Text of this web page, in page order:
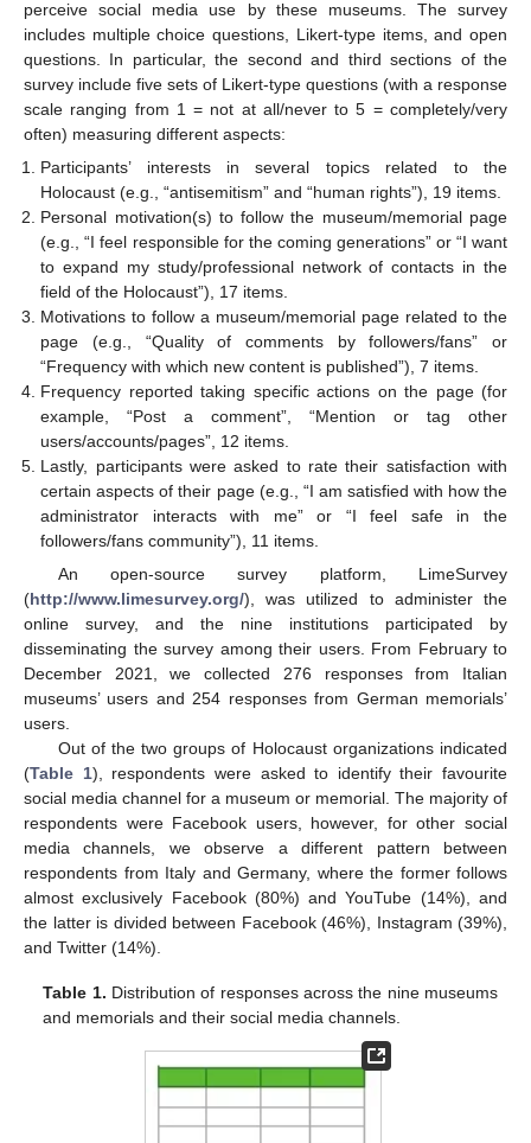
perceive social media use by these museums. The survey
includes multiple choice questions, Likert-type items, and open
questions. In particular, the second and third sections of the
survey include five sets of Likert-type questions (with a response
scale ranging from 1 = not at all/never to 5 = completely/very
often) measuring different aspects:
Participants’ interests in several topics related to the
Holocaust (e.g., “antisemitism” and “human rights”), 19 items.
Personal motivation(s) to follow the museum/memorial page
(e.g., “I feel responsible for the coming generations” or “I want
to expand my study/professional network of contacts in the
field of the Holocaust”), 17 items.
Motivations to follow a museum/memorial page related to the
page (e.g., “Quality of comments by followers/fans” or
“Frequency with which new content is published”), 7 items.
Frequency reported taking specific actions on the page (for
example, “Post a comment”, “Mention or tag other
users/accounts/pages”, 12 items.
Lastly, participants were asked to rate their satisfaction with
certain aspects of their page (e.g., “I am satisfied with how the
administrator interacts with me” or “I feel safe in the
followers/fans community”), 11 items.
An open-source survey platform, LimeSurvey
(http://www.limesurvey.org/), was utilized to administer the
online survey, and the nine institutions participated by
disseminating the survey among their users. From February to
December 2021, we collected 276 responses from Italian
museums’ users and 254 responses from German memorials’
users.
Out of the two groups of Holocaust organizations indicated
(Table 1), respondents were asked to identify their favourite
social media channel for a museum or memorial. The majority of
respondents were Facebook users, however, for other social
media channels, we observe a different pattern between
respondents from Italy and Germany, where the former follows
almost exclusively Facebook (80%) and YouTube (14%), and
the latter is divided between Facebook (46%), Instagram (39%),
and Twitter (14%).
Table 1. Distribution of responses across the nine museums
and memorials and their social media channels.